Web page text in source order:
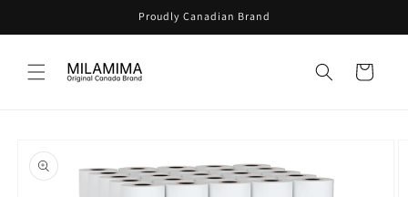
Proudly Canadian Brand
Cart
product
information